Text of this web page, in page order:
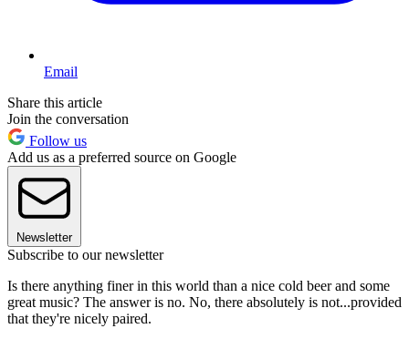
Email
Share this article
Join the conversation
Follow us
Add us as a preferred source on Google
Newsletter
Subscribe to our newsletter
Is there anything finer in this world than a nice cold beer and some
great music? The answer is no. No, there absolutely is not...provided
that they're nicely paired.